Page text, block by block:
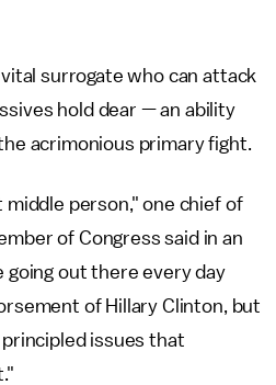
surrogate who can attack
hold dear — an ability
acrimonious primary fight.
middle person," one chief of
of Congress said in an
going out there every day
of Hillary Clinton, but
issues that